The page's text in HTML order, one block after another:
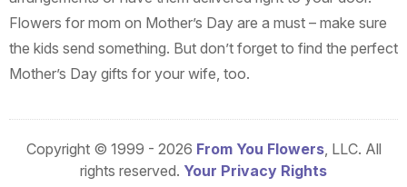
Flowers for mom on Mother’s Day are a must – make sure
the kids send something. But don’t forget to find the perfect
Mother’s Day gifts for your wife, too.
Copyright © 1999 - 2026 From You Flowers, LLC. All
rights reserved. Your Privacy Rights